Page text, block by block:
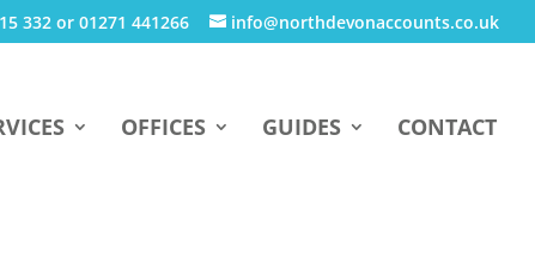
332 or 01271 441266 info@northdevonaccounts.co.uk
OFFICES GUIDES CONTACT